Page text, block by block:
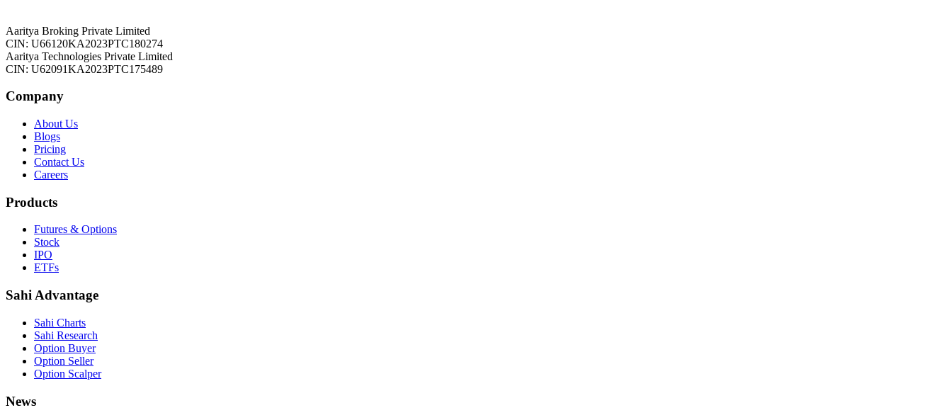
Aaritya Broking Private Limited
CIN: U66120KA2023PTC180274
Aaritya Technologies Private Limited
CIN: U62091KA2023PTC175489
Company
About Us
Blogs
Pricing
Contact Us
Careers
Products
Futures & Options
Stock
IPO
ETFs
Sahi Advantage
Sahi Charts
Sahi Research
Option Buyer
Option Seller
Option Scalper
News